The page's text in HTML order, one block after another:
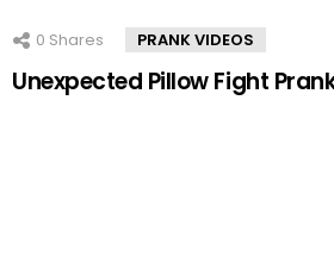
0 Shares PRANK VIDEOS
Unexpected Pillow Fight